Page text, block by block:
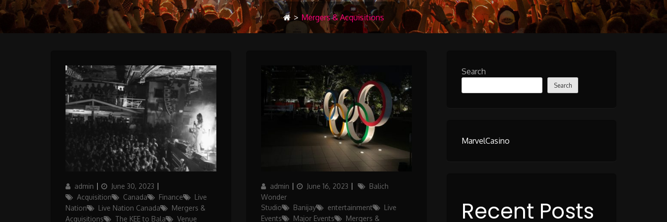
> Mergers & Acquisitions
Author
admin
Posted
on
June 30, 2023
Acquisition
Canada Finance
Live
Nation
Live Nation Canada
Mergers &
Acquisitions
The KEE to Bala Venue
Author
admin
PostedJune 16, 2023 Categories
Balich
Wonder
Studio
Banijay entertainment
Live
Events
Major Events Mergers &
Search
Search
MarvelCasino
Recent Posts